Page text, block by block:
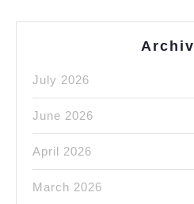
July 2026
June 2026
April 2026
March 2026